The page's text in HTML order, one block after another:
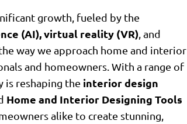
growth, fueled by the
(AI), virtual reality (VR) , and
way we approach home and interior
and homeowners. With a range of
is reshaping the interior design
Home and Interior Designing Tools
alike to create stunning,